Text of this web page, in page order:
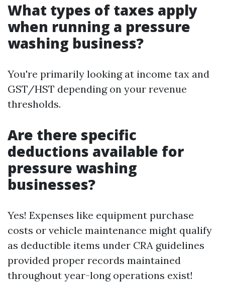
What types of taxes apply
when running a pressure
washing business?
You're primarily looking at income tax and
GST/HST depending on your revenue
thresholds.
Are there specific
deductions available for
pressure washing
businesses?
Yes! Expenses like equipment purchase
costs or vehicle maintenance might qualify
as deductible items under CRA guidelines
provided proper records maintained
throughout year-long operations exist!